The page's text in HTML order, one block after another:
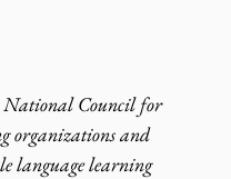
National Council for
organizations and
language learning